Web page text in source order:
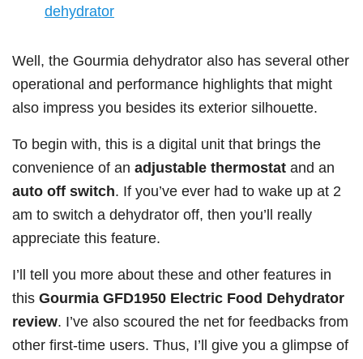
dehydrator
Well, the Gourmia dehydrator also has several other
operational and performance highlights that might
also impress you besides its exterior silhouette.
To begin with, this is a digital unit that brings the
convenience of an adjustable thermostat and an
auto off switch. If you’ve ever had to wake up at 2
am to switch a dehydrator off, then you’ll really
appreciate this feature.
I’ll tell you more about these and other features in
this Gourmia GFD1950 Electric Food Dehydrator
review. I’ve also scoured the net for feedbacks from
other first-time users. Thus, I’ll give you a glimpse of